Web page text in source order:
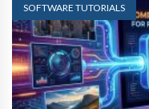
SOFTWARE TUTORIALS